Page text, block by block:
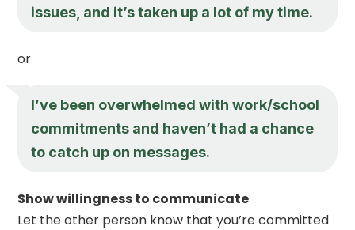
issues, and it’s taken up a lot of my time.
or
I’ve been overwhelmed with work/school
commitments and haven’t had a chance
to catch up on messages.
Show willingness to communicate
Let the other person know that you’re committed